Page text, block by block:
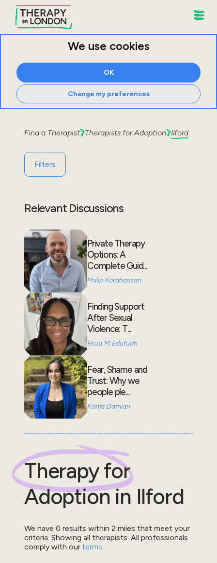
We use cookies
OK
Change my preferences
Find a Therapist Therapists forAdoption Ilford
Filters
Relevant Discussions
Private Therapy
Options: A
Complete Guid...
Philip Karahassan
Finding Support
After Sexual
Violence: T...
Ekua M Edufuah
Fear, Shame and
Trust: Why we
people ple...
Ronja Damian
Therapy for
Adoptionin Ilford
We have 0 results within 2 miles that meet your
criteria. Showing all therapists. All professionals
comply with our terms